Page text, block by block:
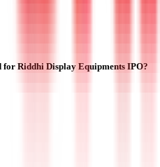
Riddhi Display Equipments IPO?